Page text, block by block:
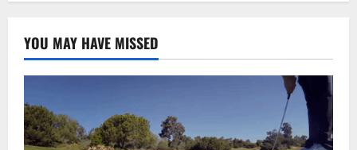
YOU MAY HAVE MISSED